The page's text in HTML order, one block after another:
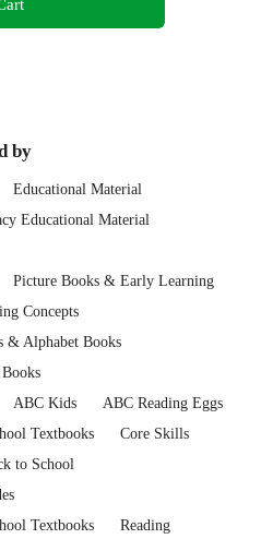
by
Educational Material
Educational Material
Picture Books & Early Learning
Concepts
& Alphabet Books
ABC Kids
ABC Reading Eggs
Textbooks
Core Skills
to School
Textbooks Reading